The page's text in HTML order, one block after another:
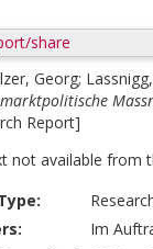
share
Georg;
Report]
not available from
Im